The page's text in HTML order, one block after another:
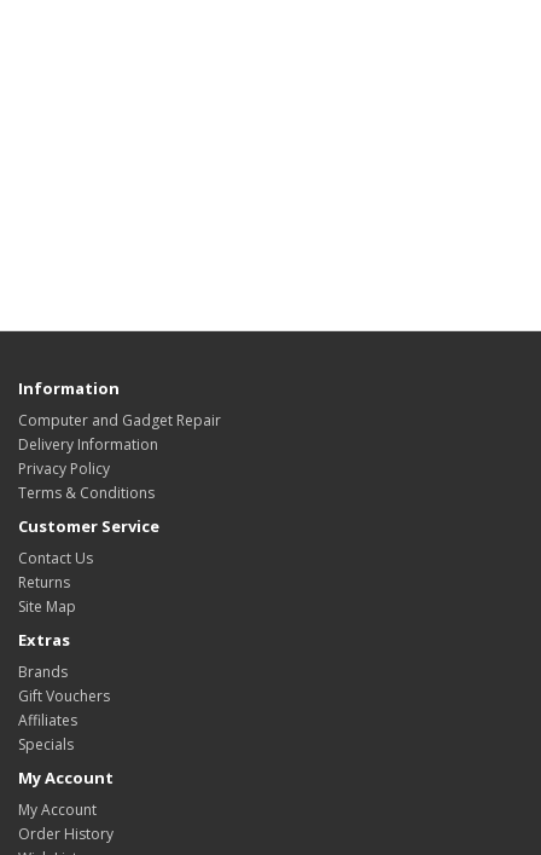
Information
Computer and Gadget Repair
Delivery Information
Privacy Policy
Terms & Conditions
Customer Service
Contact Us
Returns
Site Map
Extras
Brands
Gift Vouchers
Affiliates
Specials
My Account
My Account
Order History